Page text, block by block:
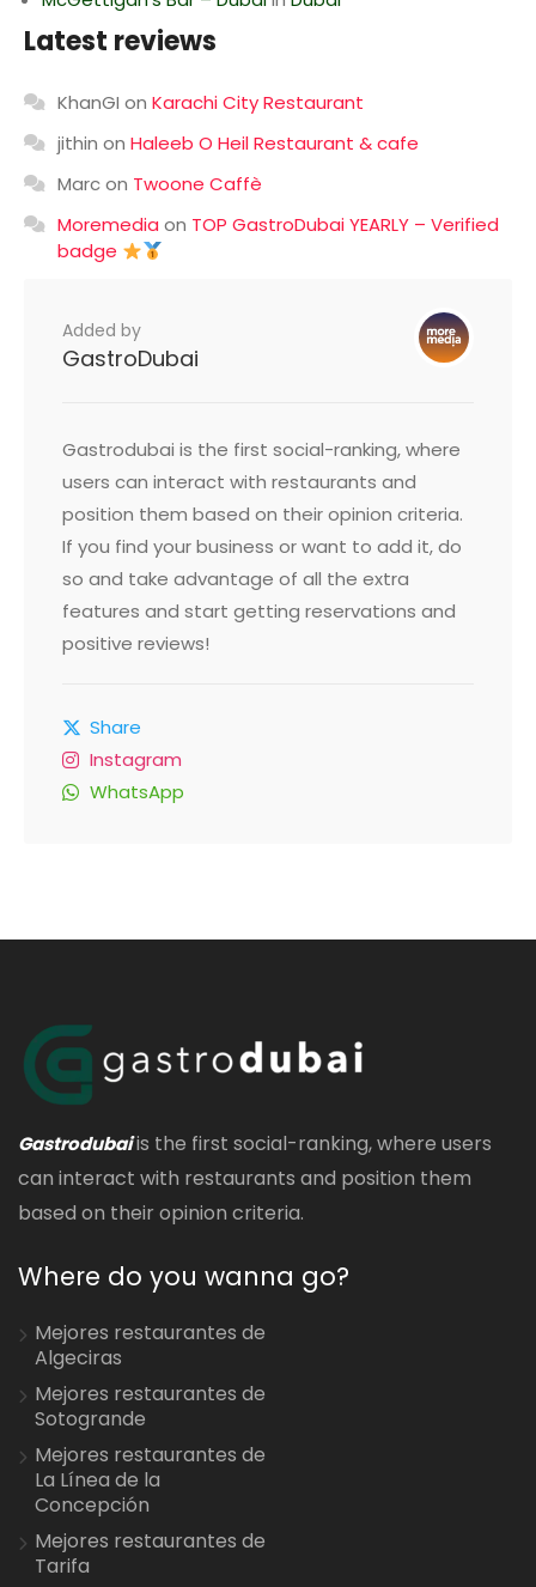
Latest reviews
KhanGI on Karachi City Restaurant
jithin on Haleeb O Heil Restaurant & cafe
Marcon Twoone Caffè
Moremedia on TOP GastroDubai YEARLY – Verified
badge
Added by
GastroDubai
Gastrodubai is the first social-ranking, where
users can interact with restaurants and
position them based on their opinion criteria.
If you find your business or want to add it, do
so and take advantage of all the extra
features and start getting reservations and
positive reviews!
Share
Instagram
WhatsApp
Gastrodubaiis the first social-ranking, where users
can interact with restaurants and position them
based on their opinion criteria.
Where do you wanna go?
Mejores restaurantes de
Algeciras
Mejores restaurantes de
Sotogrande
Mejores restaurantes de
La Línea de la
Concepción
Mejores restaurantes de
Tarifa